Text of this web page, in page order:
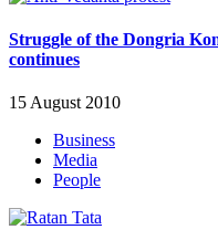
Struggle of the Dongria
continues
15 August 2010
Business
Media
People